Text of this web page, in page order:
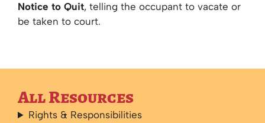
Notice to Quit, telling the occupant to vacate or
be taken to court.
All Resources
Rights & Responsibilities